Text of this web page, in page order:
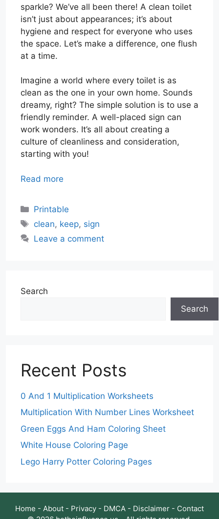
sparkle? We’ve all been there! A clean toilet
isn’t just about appearances; it’s about
hygiene and respect for everyone who uses
the space. Let’s make a difference, one flush
at a time.
Imagine a world where every toilet is as
clean as the one in your own home. Sounds
dreamy, right? The simple solution is to use a
friendly reminder. A well-placed sign can
work wonders. It’s all about creating a
culture of cleanliness and consideration,
starting with you!
Read more
Categories
Printable
Tags
clean, keep, sign
Leave a comment
Search
Search
Recent Posts
0 And 1 Multiplication Worksheets
Multiplication With Number Lines Worksheet
Green Eggs And Ham Coloring Sheet
White House Coloring Page
Lego Harry Potter Coloring Pages
Home - About - Privacy - DMCA - Disclaimer - Contact